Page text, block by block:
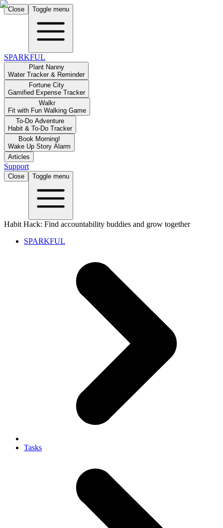
Close Toggle menu
SPARKFUL
Plant Nanny
Water Tracker & Reminder
Fortune City
Gamified Expense Tracker
Walkr
Fit with Fun Walking Game
To-Do Adventure
Habit & To-Do Tracker
Book Morning!
Wake Up Story Alarm
Articles
Support
Close Toggle menu
Habit Hack: Find accountability buddies and grow together
SPARKFUL
Tasks